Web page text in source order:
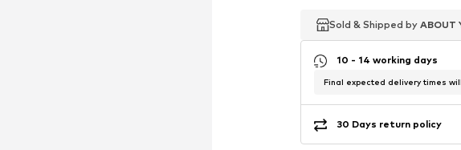
Sold & Shipped by ABOUT
Sold & Shipped by ABOUT
Sold & Shipped by ABOUT
10 - 14 working days
Final expected delivery times
30 Days return policy